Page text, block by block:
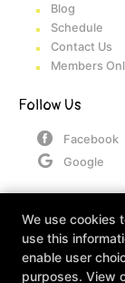
Blog
Schedule
Contact Us
Members
Follow Us
Facebook
Google
Contact
360
(833) 542-
We use cookies
use this
enable user
purposes. View